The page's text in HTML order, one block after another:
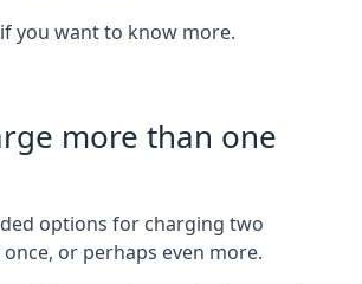
you want to know more.
more than one
options for charging two
or perhaps even more.